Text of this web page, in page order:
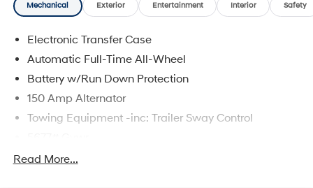
Mechanical Exterior Entertainment Interior Safety
Electronic Transfer Case
Automatic Full-Time All-Wheel
Battery w/Run Down Protection
150 Amp Alternator
Towing Equipment -inc: Trailer Sway Control
Gas-Pressurized Shock Absorbers
Read More...